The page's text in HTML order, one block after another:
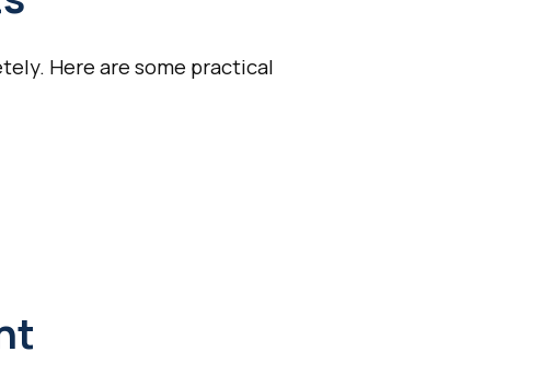
Here are some practical